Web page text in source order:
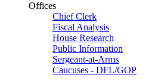
Offices
Chief Clerk
Fiscal Analysis
House Research
Public Information
Sergeant-at-Arms
Caucuses - DFL/GOP